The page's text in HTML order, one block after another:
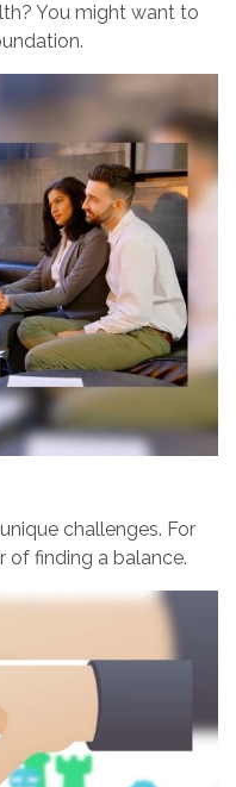
You might want to
challenges. For
of finding a balance.